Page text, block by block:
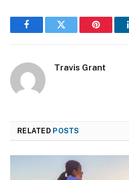
FacebookTwitter Pinterest
Travis Grant
RELATED POSTS